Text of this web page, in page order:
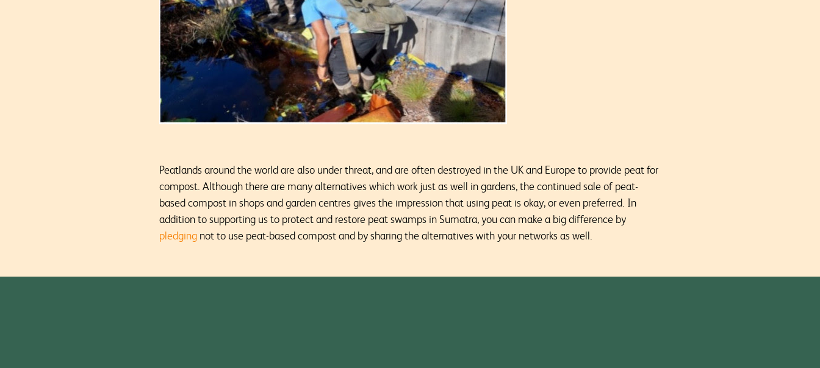
Peatlands around the world are also under threat, and are often destroyed in the UK and Europe to provide peat for
compost. Although there are many alternatives which work just as well in gardens, the continued sale of peat-
based compost in shops and garden centres gives the impression that using peat is okay, or even preferred. In
addition to supporting us to protect and restore peat swamps in Sumatra, you can make a big difference by
pledging not to use peat-based compost and by sharing the alternatives with your networks as well.